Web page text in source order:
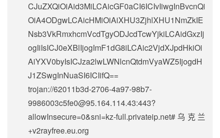
CJuZXQiOiAid3MiLCAicGF0aCI6ICIvIiwgInBvcnQi
OiA4ODgwLCAicHMiOiAiXHU3ZjhlXHU1NmZkIE
Nsb3VkRmxhcmVcdTgyODJcdTcwYjkiLCAidGxzIj
ogIiIsICJ0eXBlIjogImF1dG8iLCAic2VjdXJpdHkiOi
AiYXV0byIsICJza2lwLWNlcnQtdmVyaWZ5IjogdH
J1ZSwgInNuaSI6ICIifQ==
trojan://62011b3d-2706-4a97-98b7-
9986003c5fe0@95.164.114.43:443?
allowInsecure=0&sni=kz-full.privateip.net#乌克兰
+v2rayfree.eu.org